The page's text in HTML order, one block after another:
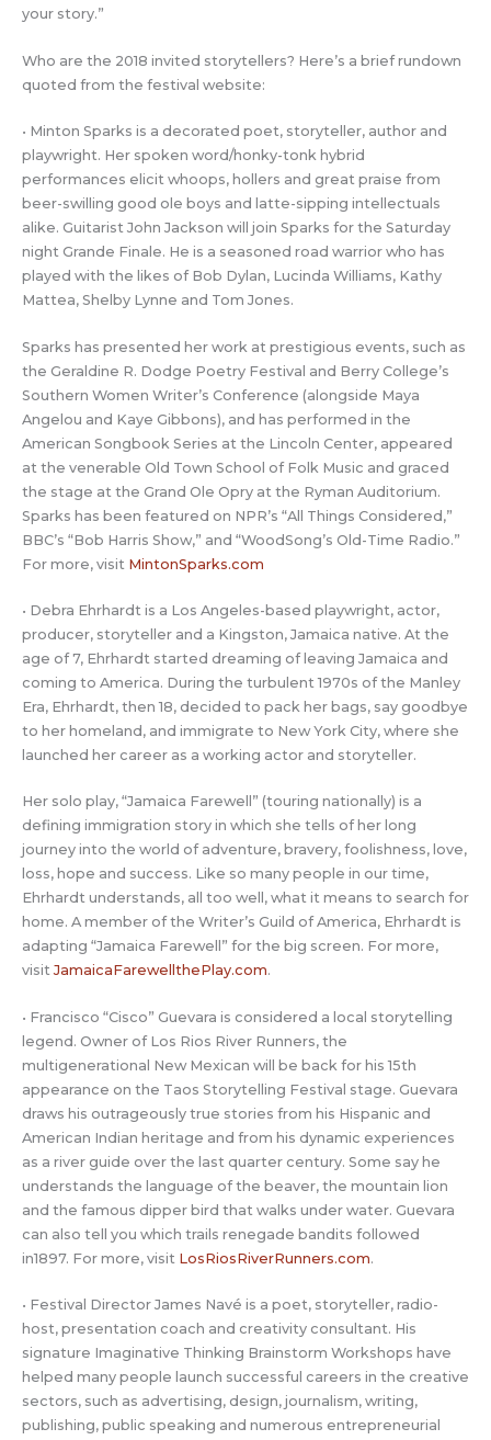
your story.”
Who are the 2018 invited storytellers? Here’s a brief rundown
quoted from the festival website:
• Minton Sparks is a decorated poet, storyteller, author and
playwright. Her spoken word/honky-tonk hybrid
performances elicit whoops, hollers and great praise from
beer-swilling good ole boys and latte-sipping intellectuals
alike. Guitarist John Jackson will join Sparks for the Saturday
night Grande Finale. He is a seasoned road warrior who has
played with the likes of Bob Dylan, Lucinda Williams, Kathy
Mattea, Shelby Lynne and Tom Jones.
Sparks has presented her work at prestigious events, such as
the Geraldine R. Dodge Poetry Festival and Berry College’s
Southern Women Writer’s Conference (alongside Maya
Angelou and Kaye Gibbons), and has performed in the
American Songbook Series at the Lincoln Center, appeared
at the venerable Old Town School of Folk Music and graced
the stage at the Grand Ole Opry at the Ryman Auditorium.
Sparks has been featured on NPR’s “All Things Considered,”
BBC’s “Bob Harris Show,” and “WoodSong’s Old-Time Radio.”
For more, visit MintonSparks.com
• Debra Ehrhardt is a Los Angeles-based playwright, actor,
producer, storyteller and a Kingston, Jamaica native. At the
age of 7, Ehrhardt started dreaming of leaving Jamaica and
coming to America. During the turbulent 1970s of the Manley
Era, Ehrhardt, then 18, decided to pack her bags, say goodbye
to her homeland, and immigrate to New York City, where she
launched her career as a working actor and storyteller.
Her solo play, “Jamaica Farewell” (touring nationally) is a
defining immigration story in which she tells of her long
journey into the world of adventure, bravery, foolishness, love,
loss, hope and success. Like so many people in our time,
Ehrhardt understands, all too well, what it means to search for
home. A member of the Writer’s Guild of America, Ehrhardt is
adapting “Jamaica Farewell” for the big screen. For more,
visitJamaicaFarewellthePlay.com.
• Francisco “Cisco” Guevara is considered a local storytelling
legend. Owner of Los Rios River Runners, the
multigenerational New Mexican will be back for his 15th
appearance on the Taos Storytelling Festival stage. Guevara
draws his outrageously true stories from his Hispanic and
American Indian heritage and from his dynamic experiences
as a river guide over the last quarter century. Some say he
understands the language of the beaver, the mountain lion
and the famous dipper bird that walks under water. Guevara
can also tell you which trails renegade bandits followed
in1897. For more, visit LosRiosRiverRunners.com.
• Festival Director James Navé is a poet, storyteller, radio-
host, presentation coach and creativity consultant. His
signature Imaginative Thinking Brainstorm Workshops have
helped many people launch successful careers in the creative
sectors, such as advertising, design, journalism, writing,
publishing, public speaking and numerous entrepreneurial